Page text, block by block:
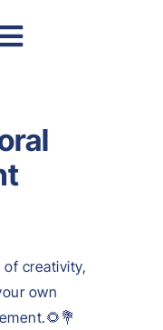
creativity,
own